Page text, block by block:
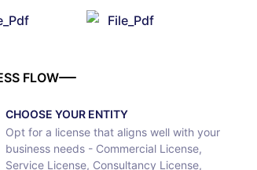
File_Pdf
FLOW
CHOOSE YOUR ENTITY
Opt for a license that aligns well with your
business needs - Commercial License,
Service License, Consultancy License,